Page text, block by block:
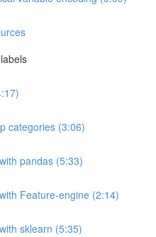
categories (3:06)
pandas (5:33)
Feature-engine (2:14)
sklearn (5:35)